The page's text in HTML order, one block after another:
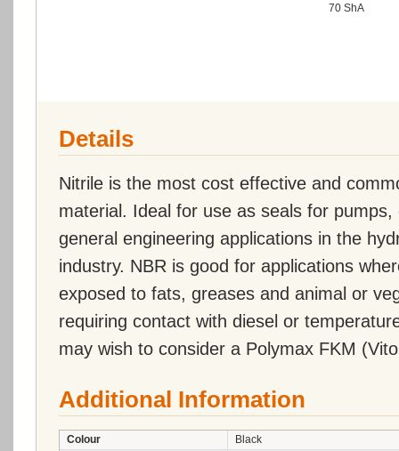
70 ShA
Details
Nitrile is the most cost effective and
material. Ideal for use as seals for
general engineering applications in the
industry. NBR is good for applications
exposed to fats, greases and animal or
requiring contact with diesel or
may wish to consider a Polymax FKM
Additional Information
Colour
Black